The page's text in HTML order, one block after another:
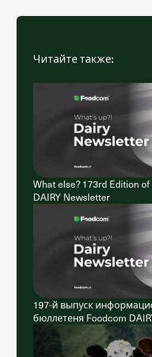
Читайте также:
What else? 173rd Edition
DAIRY Newsletter
197-й выпуск
бюллетеня Foodcom